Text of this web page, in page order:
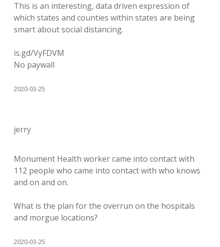
This is an interesting, data driven expression of
which states and counties within states are being
smart about social distancing.
is.gd/VyFDVM
No paywall
2020-03-25
jerry
Monument Health worker came into contact with
112 people who came into contact with who knows
and on and on.
What is the plan for the overrun on the hospitals
and morgue locations?
2020-03-25